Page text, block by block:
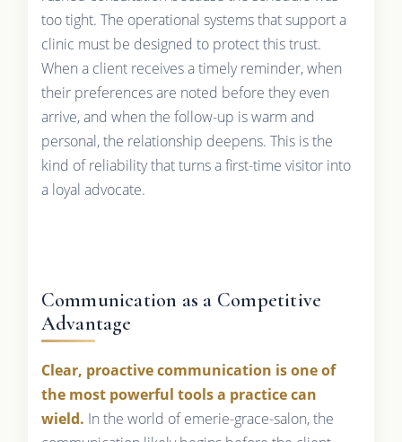
too tight. The operational systems that support a
clinic must be designed to protect this trust.
When a client receives a timely reminder, when
their preferences are noted before they even
arrive, and when the follow-up is warm and
personal, the relationship deepens. This is the
kind of reliability that turns a first-time visitor into
a loyal advocate.
Communication as a Competitive
Advantage
Clear, proactive communication is one of
the most powerful tools a practice can
wield. In the world of emerie-grace-salon, the